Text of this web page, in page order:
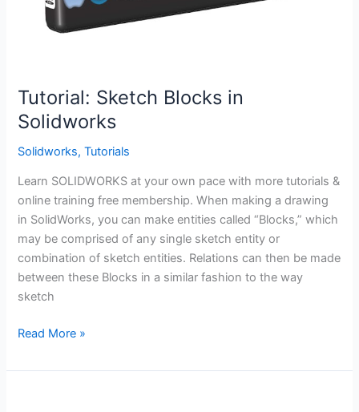
Tutorial: Sketch Blocks in
Solidworks
Solidworks,Tutorials
Learn SOLIDWORKS at your own pace with more tutorials &
online training free membership. When making a drawing
in SolidWorks, you can make entities called “Blocks,” which
may be comprised of any single sketch entity or
combination of sketch entities. Relations can then be made
between these Blocks in a similar fashion to the way
sketch
Tutorial:
Blocks
Read More »